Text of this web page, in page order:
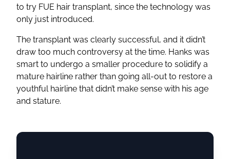
to try FUE hair transplant, since the technology was
only just introduced.
The transplant was clearly successful, and it didn’t
draw too much controversy at the time. Hanks was
smart to undergo a smaller procedure to solidify a
mature hairline rather than going all-out to restore a
youthful hairline that didn’t make sense with his age
and stature.